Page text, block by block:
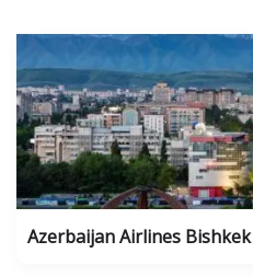
Azerbaijan Airlines